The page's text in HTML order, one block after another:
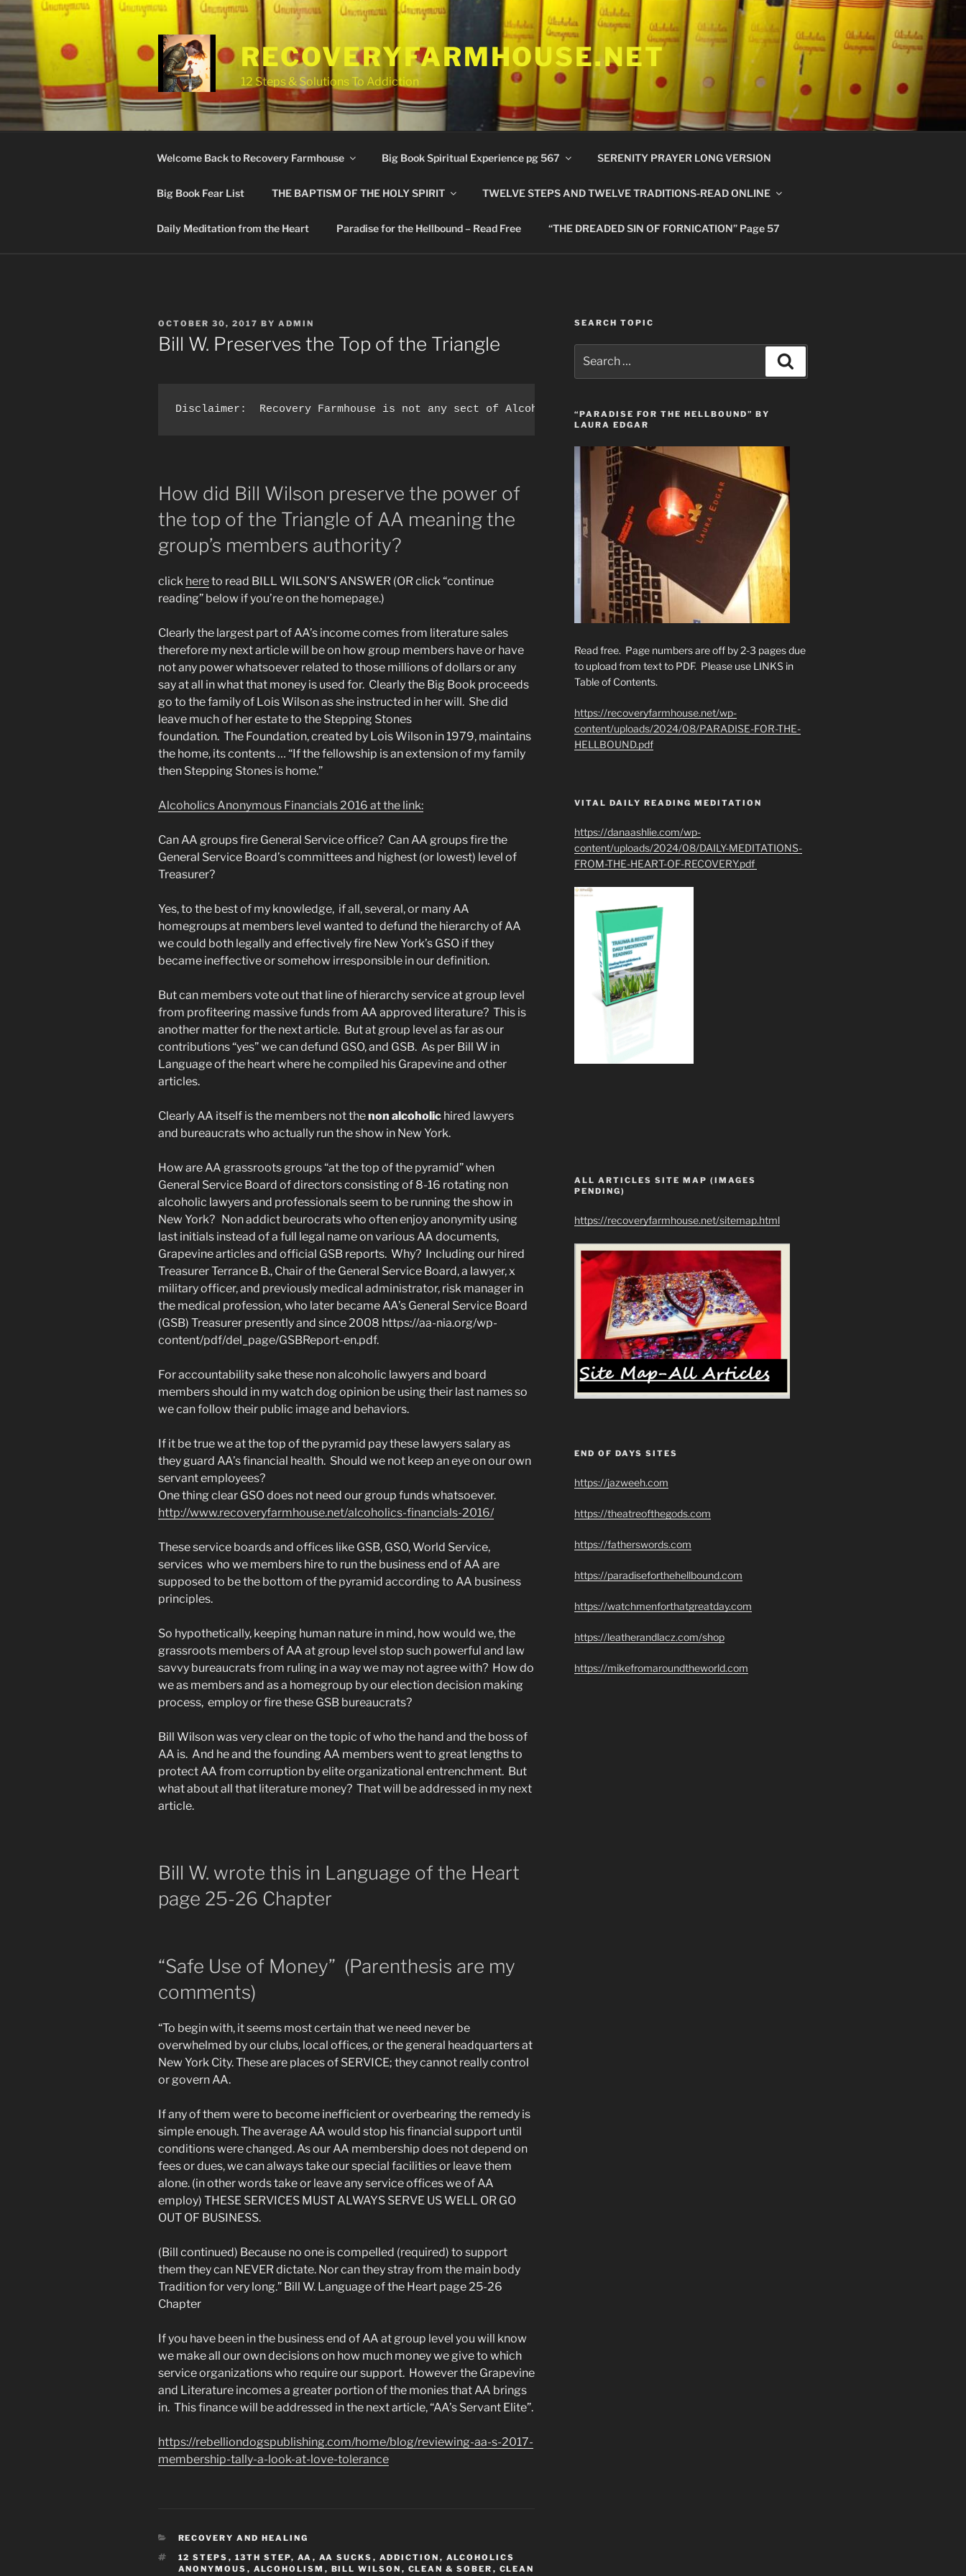
Skip
to
content
RECOVERYFARMHOUSE.NET
12 Steps & Solutions To Addiction
Welcome Back to Recovery Farmhouse Big Book Spiritual Experience pg 567 SERENITY PRAYER LONG VERSION
Big Book Fear List THE BAPTISM OF THE HOLY SPIRIT TWELVE STEPS AND TWELVE TRADITIONS-READ ONLINE
Daily Meditation from the Heart Paradise for the Hellbound – Read Free “THE DREADED SIN OF FORNICATION” Page 57
POSTED
ON
OCTOBER 30, 2017 BY ADMIN
Bill W. Preserves the Top of the Triangle
How did Bill Wilson preserve the power of
the top of the Triangle of AA meaning the
group’s members authority?
click hereto read BILL WILSON’S ANSWER (OR click “continue
reading” below if you’re on the homepage.)
Clearly the largest part of AA’s income comes from literature sales
therefore my next article will be on how group members have or have
not any power whatsoever related to those millions of dollars or any
say at all in what that money is used for. Clearly the Big Book proceeds
go to the family of Lois Wilson as she instructed in her will. She did
leave much of her estate to the Stepping Stones
foundation. The Foundation, created by Lois Wilson in 1979, maintains
the home, its contents … “If the fellowship is an extension of my family
then Stepping Stones is home.”
Alcoholics Anonymous Financials 2016 at the link:
Can AA groups fire General Service office? Can AA groups fire the
General Service Board’s committees and highest (or lowest) level of
Treasurer?
Yes, to the best of my knowledge, if all, several, or many AA
homegroups at members level wanted to defund the hierarchy of AA
we could both legally and effectively fire New York’s GSO if they
became ineffective or somehow irresponsible in our definition.
But can members vote out that line of hierarchy service at group level
from profiteering massive funds from AA approved literature? This is
another matter for the next article. But at group level as far as our
contributions “yes” we can defund GSO, and GSB. As per Bill W in
Language of the heart where he compiled his Grapevine and other
articles.
Clearly AA itself is the members not thenon alcoholic hired lawyers
and bureaucrats who actually run the show in New York.
How are AA grassroots groups “at the top of the pyramid” when
General Service Board of directors consisting of 8-16 rotating non
alcoholic lawyers and professionals seem to be running the show in
New York? Non addict beurocrats who often enjoy anonymity using
last initials instead of a full legal name on various AA documents,
Grapevine articles and official GSB reports. Why? Including our hired
Treasurer Terrance B., Chair of the General Service Board, a lawyer, x
military officer, and previously medical administrator, risk manager in
the medical profession, who later became AA’s General Service Board
(GSB) Treasurer presently and since 2008 https://aa-nia.org/wp-
content/pdf/del_page/GSBReport-en.pdf.
For accountability sake these non alcoholic lawyers and board
members should in my watch dog opinion be using their last names so
we can follow their public image and behaviors.
If it be true we at the top of the pyramid pay these lawyers salary as
they guard AA’s financial health. Should we not keep an eye on our own
servant employees?
One thing clear GSO does not need our group funds whatsoever.
http://www.recoveryfarmhouse.net/alcoholics-financials-2016/
These service boards and offices like GSB, GSO, World Service,
services who we members hire to run the business end of AA are
supposed to be the bottom of the pyramid according to AA business
principles.
So hypothetically, keeping human nature in mind, how would we, the
grassroots members of AA at group level stop such powerful and law
savvy bureaucrats from ruling in a way we may not agree with? How do
we as members and as a homegroup by our election decision making
process, employ or fire these GSB bureaucrats?
Bill Wilson was very clear on the topic of who the hand and the boss of
AA is. And he and the founding AA members went to great lengths to
protect AA from corruption by elite organizational entrenchment. But
what about all that literature money? That will be addressed in my next
article.
Bill W. wrote this in Language of the Heart
page 25-26 Chapter
“Safe Use of Money” (Parenthesis are my
comments)
“To begin with, it seems most certain that we need never be
overwhelmed by our clubs, local offices, or the general headquarters at
New York City. These are places of SERVICE; they cannot really control
or govern AA.
If any of them were to become inefficient or overbearing the remedy is
simple enough. The average AA would stop his financial support until
conditions were changed. As our AA membership does not depend on
fees or dues, we can always take our special facilities or leave them
alone. (in other words take or leave any service offices we of AA
employ) THESE SERVICES MUST ALWAYS SERVE US WELL OR GO
OUT OF BUSINESS.
(Bill continued) Because no one is compelled (required) to support
them they can NEVER dictate. Nor can they stray from the main body
Tradition for very long.” Bill W. Language of the Heart page 25-26
Chapter
If you have been in the business end of AA at group level you will know
we make all our own decisions on how much money we give to which
service organizations who require our support. However the Grapevine
and Literature incomes a greater portion of the monies that AA brings
in. This finance will be addressed in the next article, “AA’s Servant Elite”.
https://rebelliondogspublishing.com/home/blog/reviewing-aa-s-2017-
membership-tally-a-look-at-love-tolerance
CATEGORIES
RECOVERY AND HEALING
TAGS
12 STEPS , 13TH STEP, AA , AA SUCKS , ADDICTION , ALCOHOLICS
ANONYMOUS , ALCOHOLISM , BILL WILSON , CLEAN & SOBER , CLEAN
SEARCH TOPIC
for:
“PARADISE FOR THE HELLBOUND” BY
LAURA EDGAR
Read free. Page numbers are off by 2-3 pages due
to upload from text to PDF. Please use LINKS in
Table of Contents.
https://recoveryfarmhouse.net/wp-
content/uploads/2024/08/PARADISE-FOR-THE-
HELLBOUND.pdf
VITAL DAILY READING MEDITATION
https://danaashlie.com/wp-
content/uploads/2024/08/DAILY-MEDITATIONS-
FROM-THE-HEART-OF-RECOVERY.pdf
ALL ARTICLES SITE MAP (IMAGES
PENDING)
https://recoveryfarmhouse.net/sitemap.html
END OF DAYS SITES
https://jazweeh.com
https://theatreofthegods.com
https://fatherswords.com
https://paradiseforthehellbound.com
https://watchmenforthatgreatday.com
https://leatherandlacz.com/shop
https://mikefromaroundtheworld.com